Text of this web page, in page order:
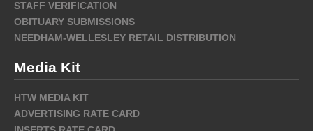
STAFF VERIFICATION
OBITUARY SUBMISSIONS
NEEDHAM-WELLESLEY RETAIL DISTRIBUTION
Media Kit
HTW MEDIA KIT
ADVERTISING RATE CARD